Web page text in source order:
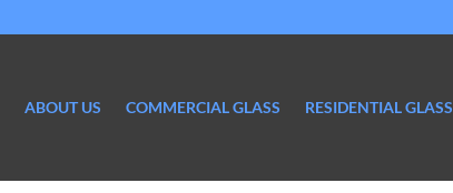
ABOUT US COMMERCIAL GLASS RESIDENTIAL GLASS